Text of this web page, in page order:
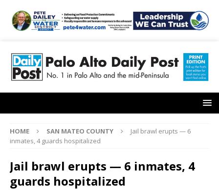
HOME SAN MATEO COUNTY
Jail brawl erupts — 6
inmates, 4 guards hospitalized
Jail brawl erupts — 6 inmates, 4
guards hospitalized